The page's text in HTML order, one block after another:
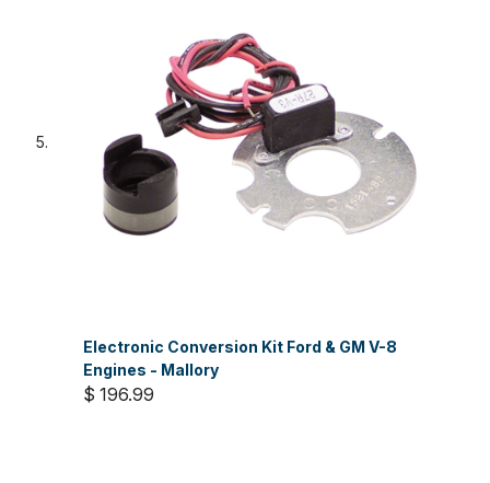
Electronic Conversion Kit Ford & GM V-8
Engines - Mallory
$ 196.99